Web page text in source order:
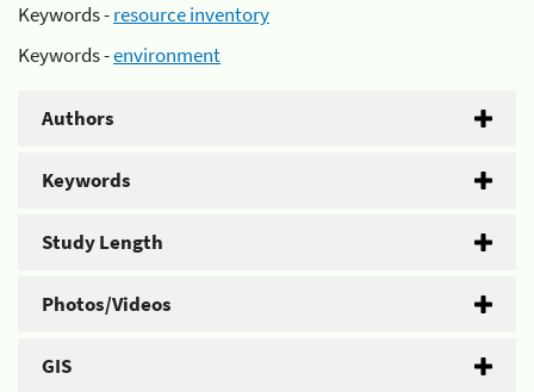
Keywords -resource inventory
Keywords -environment
Authors
Keywords
Study Length
Photos/Videos
GIS